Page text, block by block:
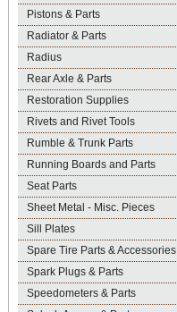
Pistons & Parts
Radiator & Parts
Radius
Rear Axle & Parts
Restoration Supplies
Rivets and Rivet Tools
Rumble & Trunk Parts
Running Boards and Parts
Seat Parts
Sheet Metal - Misc. Pieces
Sill Plates
Spare Tire Parts & Accessories
Spark Plugs & Parts
Speedometers & Parts